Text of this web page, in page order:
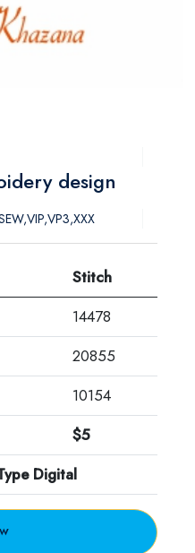
design
Stitch
14478
20855
10154
$5
Digital